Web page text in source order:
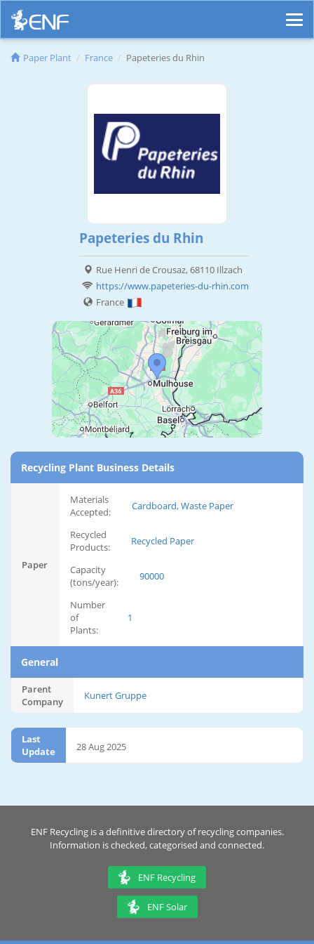
Paper Plant France Papeteries du Rhin
Papeteries du Rhin
Rue Henri de Crousaz, 68110 Illzach
https://www.papeteries-du-rhin.com
France
Recycling Plant Business Details
Paper
Materials
Accepted:
Cardboard, Waste Paper
Recycled
Products:
Recycled Paper
Capacity
(tons/year):
90000
Number
of
Plants:
1
General
Parent
Company
Kunert Gruppe
Last
Update
28 Aug 2025
ENF Recycling is a definitive directory of recycling companies.
Information is checked, categorised and connected.
ENF Recycling
ENF Solar